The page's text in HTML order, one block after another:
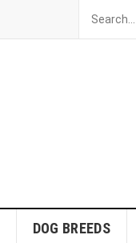
DOG BREEDS